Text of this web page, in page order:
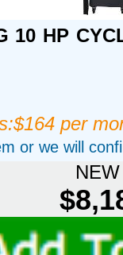
10 HP
per
or we will